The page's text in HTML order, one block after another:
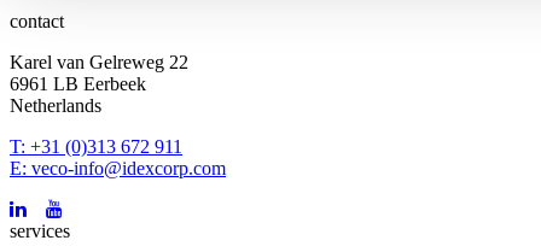
contact
Karel van Gelreweg 22
6961 LB Eerbeek
Netherlands
T: +31 (0)313 672 911
E: veco-info@idexcorp.com
services